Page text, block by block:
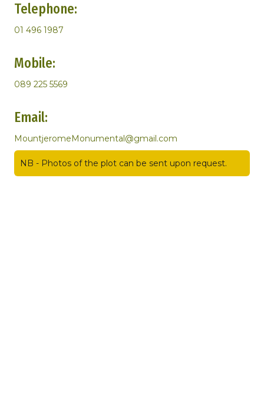
Telephone:
01 496 1987
Mobile:
089 225 5569
Email:
MountjeromeMonumental@gmail.com
NB - Photos of the plot can be sent upon request.